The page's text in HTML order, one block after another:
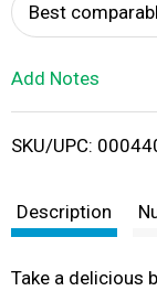
Best
Add Notes
SKU/UPC:
Description
Take a delicious